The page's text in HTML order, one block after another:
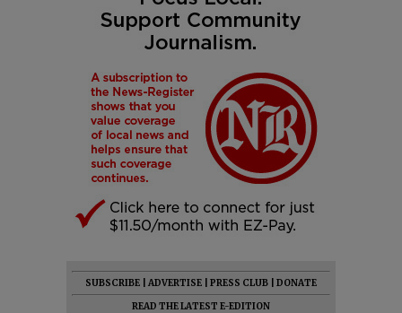
SUBSCRIBE ADVERTISE PRESS CLUB
DONATE
READ THE LATEST E-EDITION